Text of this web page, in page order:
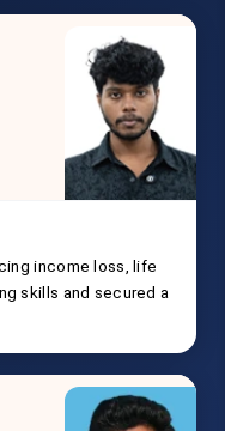
income loss, life
skills and secured a